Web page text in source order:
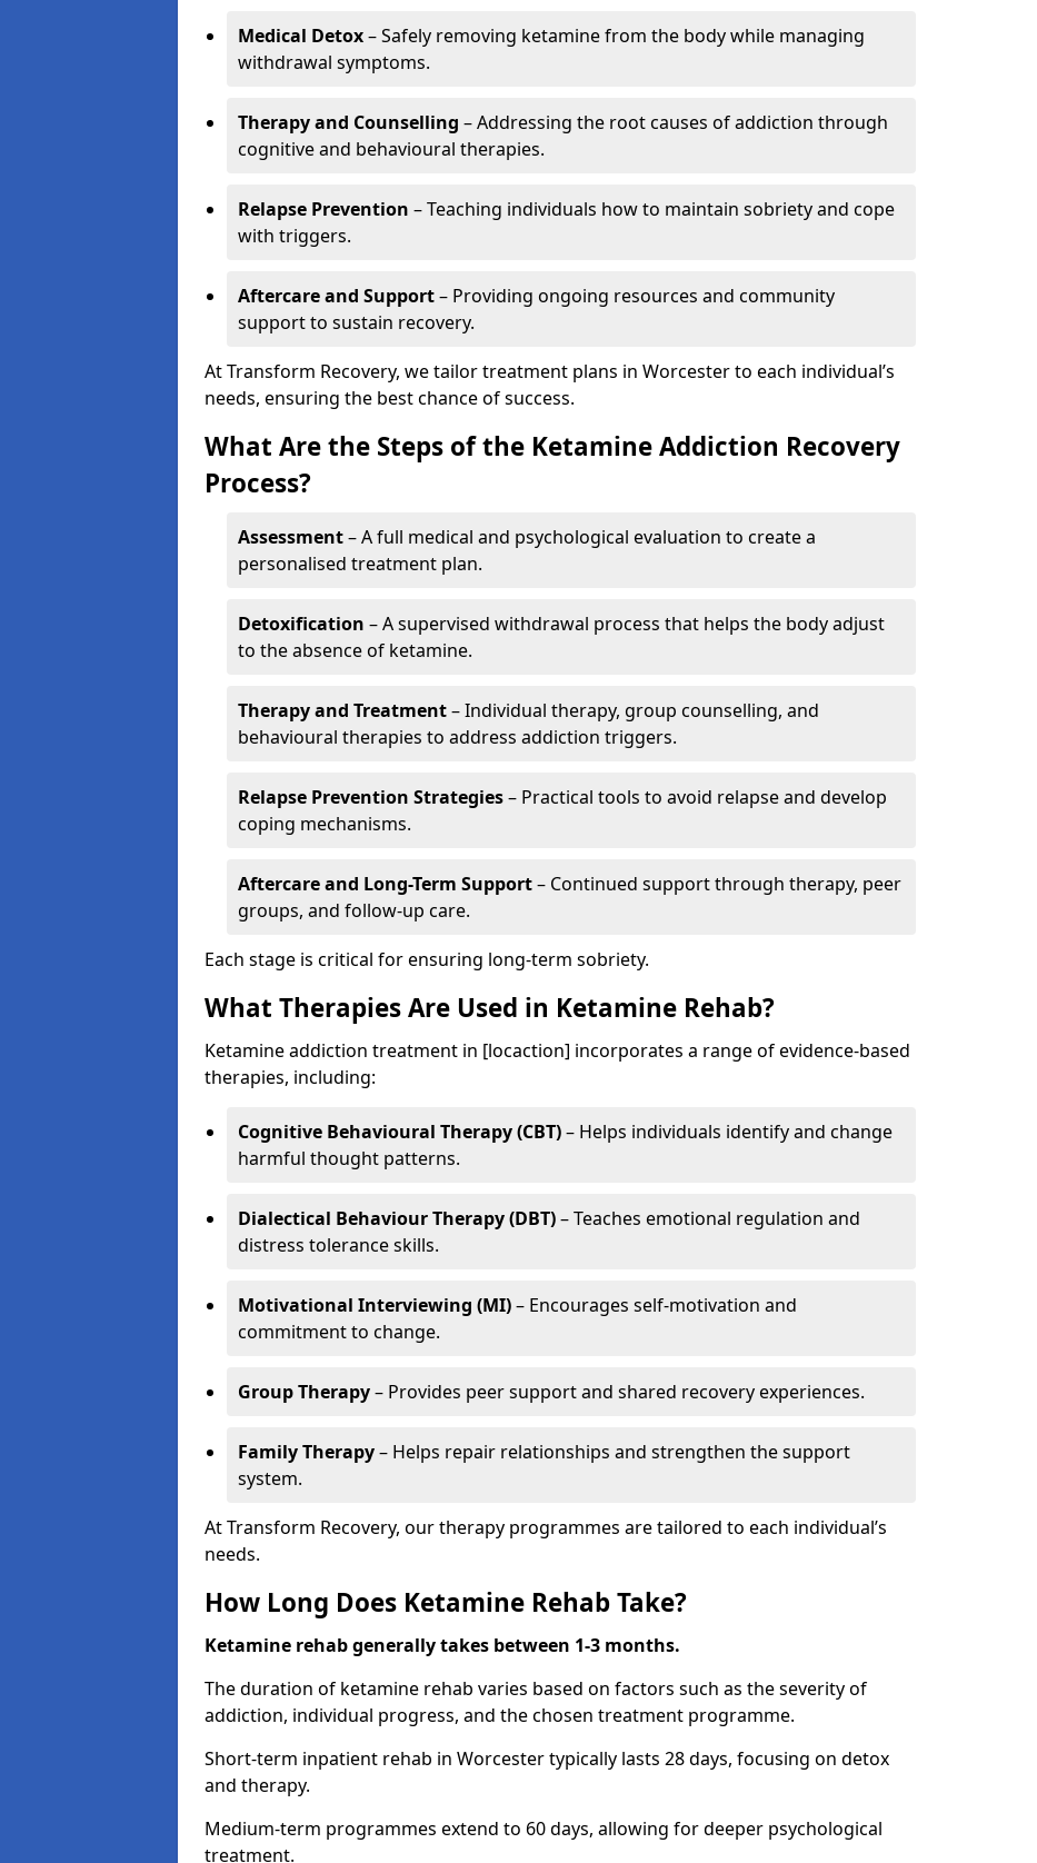
Medical Detox– Safely removing ketamine from the body while managing
withdrawal symptoms.
Therapy and Counselling – Addressing the root causes of addiction through
cognitive and behavioural therapies.
Relapse Prevention – Teaching individuals how to maintain sobriety and cope
with triggers.
Aftercare and Support– Providing ongoing resources and community
support to sustain recovery.
At Transform Recovery, we tailor treatment plans in Worcester to each individual’s
needs, ensuring the best chance of success.
What Are the Steps of the Ketamine Addiction Recovery
Process?
Assessment– A full medical and psychological evaluation to create a
personalised treatment plan.
Detoxification – A supervised withdrawal process that helps the body adjust
to the absence of ketamine.
Therapy and Treatment– Individual therapy, group counselling, and
behavioural therapies to address addiction triggers.
Relapse Prevention Strategies– Practical tools to avoid relapse and develop
coping mechanisms.
Aftercare and Long-Term Support– Continued support through therapy, peer
groups, and follow-up care.
Each stage is critical for ensuring long-term sobriety.
What Therapies Are Used in Ketamine Rehab?
Ketamine addiction treatment in [locaction] incorporates a range of evidence-based
therapies, including:
Cognitive Behavioural Therapy (CBT)– Helps individuals identify and change
harmful thought patterns.
Dialectical Behaviour Therapy (DBT)– Teaches emotional regulation and
distress tolerance skills.
Motivational Interviewing (MI)– Encourages self-motivation and
commitment to change.
Group Therapy– Provides peer support and shared recovery experiences.
Family Therapy– Helps repair relationships and strengthen the support
system.
At Transform Recovery, our therapy programmes are tailored to each individual’s
needs.
How Long Does Ketamine Rehab Take?
Ketamine rehab generally takes between 1-3 months.
The duration of ketamine rehab varies based on factors such as the severity of
addiction, individual progress, and the chosen treatment programme.
Short-term inpatient rehab in Worcester typically lasts 28 days, focusing on detox
and therapy.
Medium-term programmes extend to 60 days, allowing for deeper psychological
treatment.